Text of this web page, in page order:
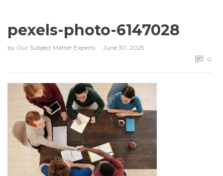
pexels-photo-6147028
by Our Subject Matter Experts
June 30, 2025
0